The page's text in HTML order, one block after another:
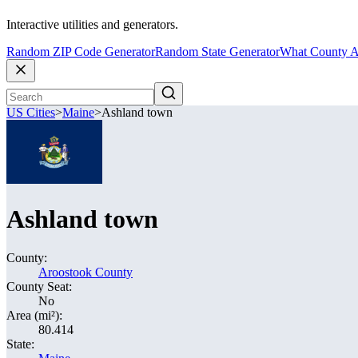
Interactive utilities and generators.
Random ZIP Code GeneratorRandom State GeneratorWhat County
US Cities>Maine>Ashland town
Ashland town
County:
Aroostook County
County Seat:
No
Area (mi²):
80.414
State: